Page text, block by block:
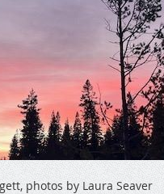
photos by Laura Seaver